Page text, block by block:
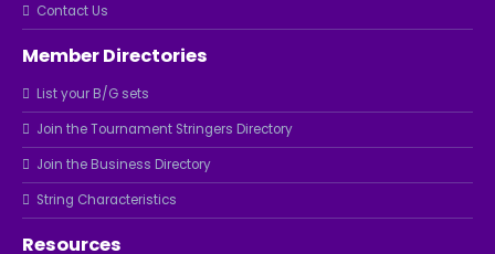
Contact Us
Member Directories
List your B/G sets
Join the Tournament Stringers Directory
Join the Business Directory
String Characteristics
Resources